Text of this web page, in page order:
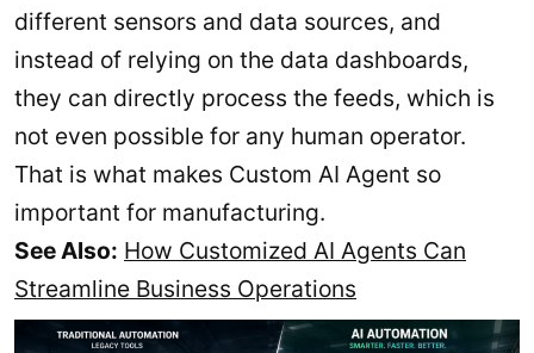
different sensors and data sources, and
instead of relying on the data dashboards,
they can directly process the feeds, which is
not even possible for any human operator.
That is what makes Custom AI Agent so
important for manufacturing.
See Also: How Customized AI Agents Can
Streamline Business Operations